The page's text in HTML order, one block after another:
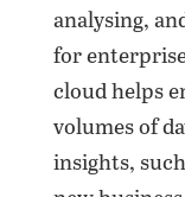
analysing,
for
cloud helps
volumes of
insights,